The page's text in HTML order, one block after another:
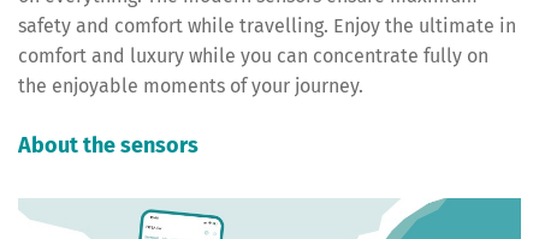
safety and comfort while travelling. Enjoy the ultimate in
comfort and luxury while you can concentrate fully on
the enjoyable moments of your journey.
About the sensors